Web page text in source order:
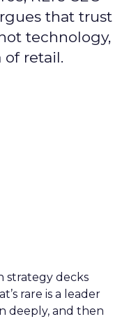
that trust
technology,
retail.
strategy decks
rare is a leader
deeply, and then